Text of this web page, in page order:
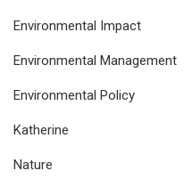
Environmental Impact
Environmental Management
Environmental Policy
Katherine
Nature